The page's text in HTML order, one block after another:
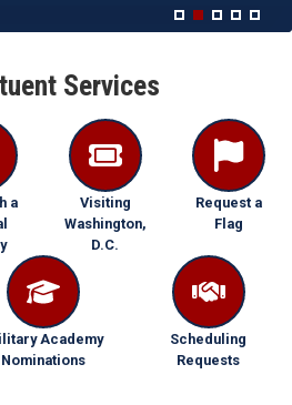
a
Visiting
Washington,
D.C.
Request a
Flag
Academy
Nominations
Scheduling
Requests